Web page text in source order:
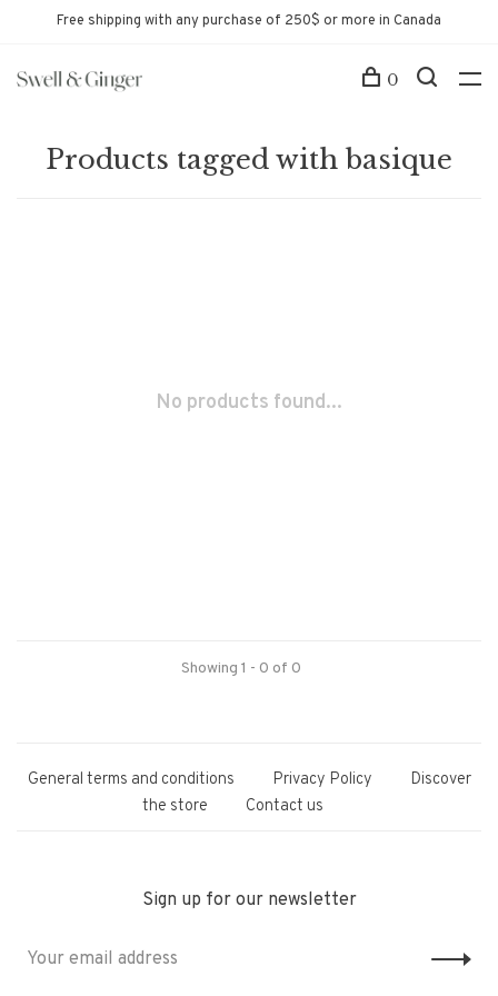
Free shipping with any purchase of 250$ or more in Canada
0
Products tagged with basique
No products found...
Showing 1 - 0 of 0
General terms and conditions Privacy Policy
Discover
the store
Contact us
Sign up for our newsletter